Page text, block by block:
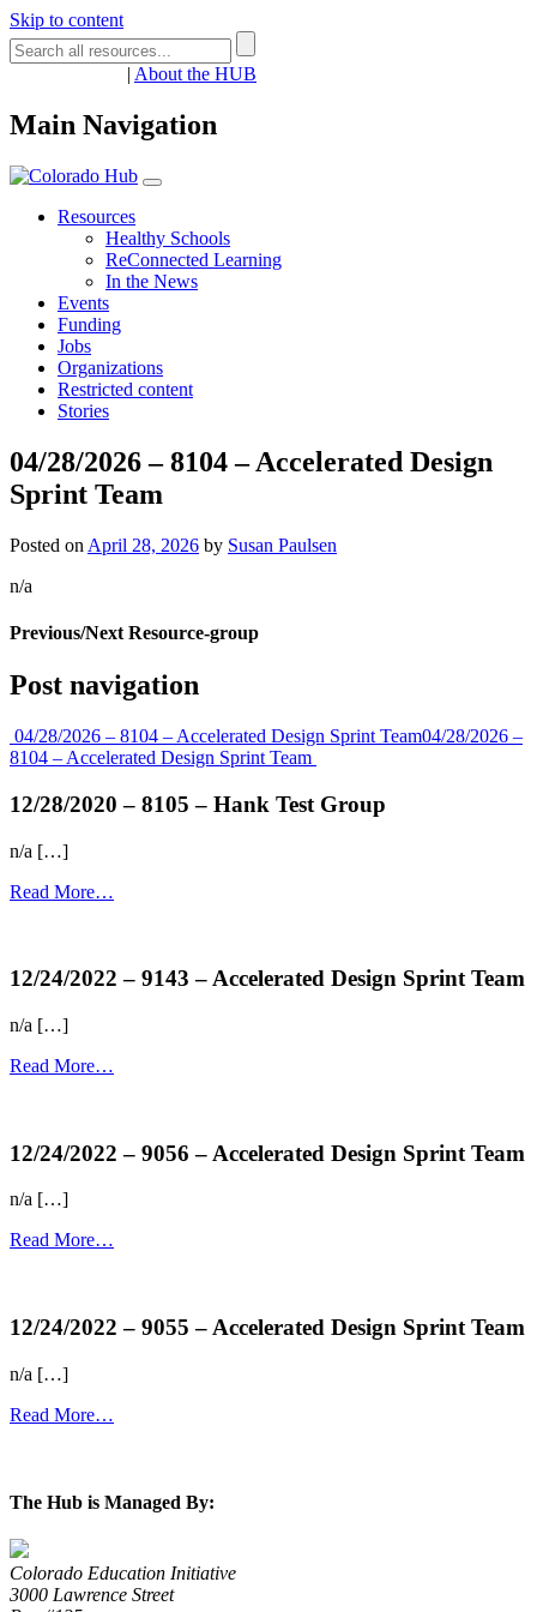
Skip to content
| About the HUB
Main Navigation
Resources
Healthy Schools
ReConnected Learning
In the News
Events
Funding
Jobs
Organizations
Restricted content
Stories
04/28/2026 – 8104 – Accelerated Design
Sprint Team
Posted on April 28, 2026 by Susan Paulsen
n/a
Previous/Next Resource-group
Post navigation
04/28/2026 – 8104 – Accelerated Design Sprint Team04/28/2026 –
8104 – Accelerated Design Sprint Team
12/28/2020 – 8105 – Hank Test Group
n/a […]
Read More…
12/24/2022 – 9143 – Accelerated Design Sprint Team
n/a […]
Read More…
12/24/2022 – 9056 – Accelerated Design Sprint Team
n/a […]
Read More…
12/24/2022 – 9055 – Accelerated Design Sprint Team
n/a […]
Read More…
The Hub is Managed By:
Colorado Education Initiative
3000 Lawrence Street